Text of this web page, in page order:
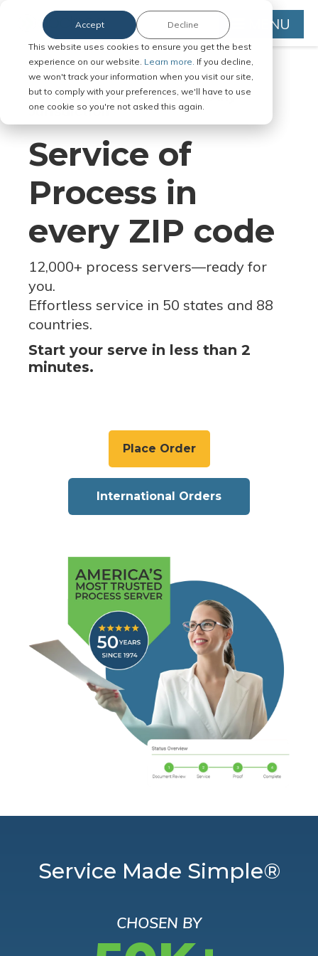
This website uses cookies to ensure you get the best
experience on our website. Learn more. If you decline,
we won't track your information when you visit our site,
but to comply with your preferences, we'll have to use
one cookie so you're not asked this again.
Accept Decline MENU
Serve Legal Documents in Any
Jurisdiction
Service of
Process in
every ZIP code
12,000+ process servers—ready for
you.
Effortless service in 50 states and 88
countries.
Start your serve in less than 2
minutes.
Place Order
International Orders
Service Made Simple®
CHOSEN BY